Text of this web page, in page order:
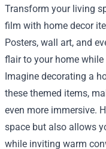
Transform your living
film with home decor
Posters, wall art, and
flair to your home
Imagine decorating a
these themed items,
even more immersive.
space but also allows
while inviting warm